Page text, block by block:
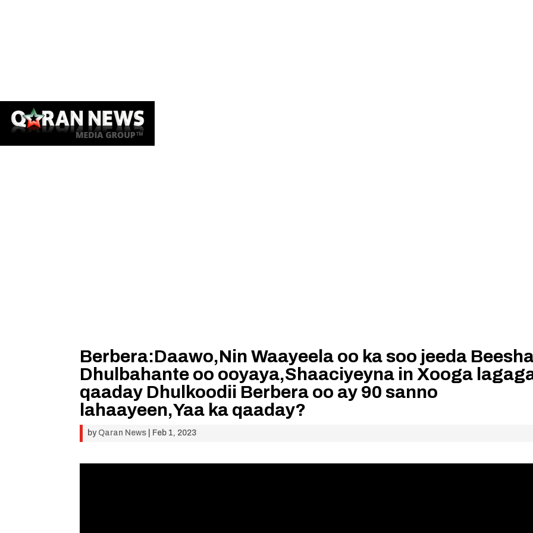
Berbera:Daawo,Nin Waayeela oo ka soo jeeda
Dhulbahante oo ooyaya,Shaaciyeyna in Xooga
qaaday Dhulkoodii Berbera oo ay 90 sanno
lahaayeen,Yaa ka qaaday?
by Qaran News Feb 1, 2023